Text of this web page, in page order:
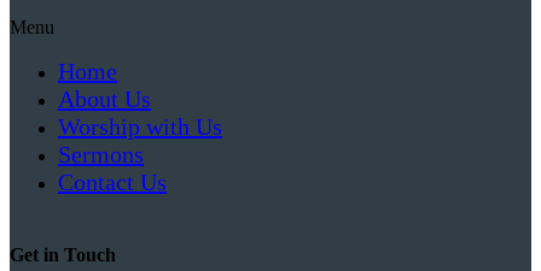
Menu
Home
About Us
Worship with Us
Sermons
Contact Us
Get in Touch